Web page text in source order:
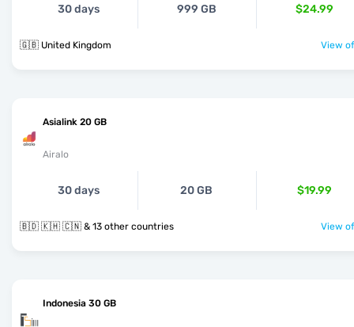
30 days 999 GB $24.99
🇬🇧 United Kingdom View
Asialink 20 GB
Airalo
30 days 20 GB $19.99
🇧🇩 🇰🇭 🇨🇳 & 13 other countries View
Indonesia 30 GB